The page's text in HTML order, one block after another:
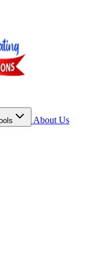
About Us